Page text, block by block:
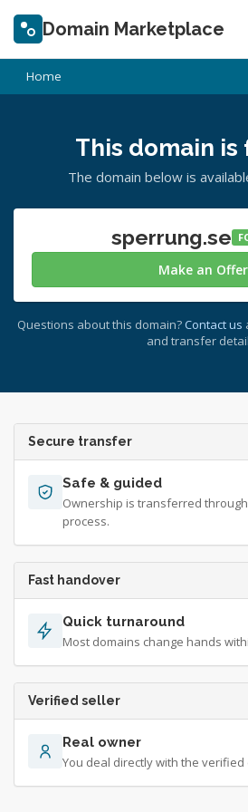
Domain Marketplace
Home
This domain is
The domain below is
sperrung.se
Make an Offer
Questions about this domain? Contact us
and transfer
Secure transfer
Safe & guided
Ownership is transferred
process.
Fast handover
Quick turnaround
Most domains change hands
Verified seller
Real owner
You deal directly with the